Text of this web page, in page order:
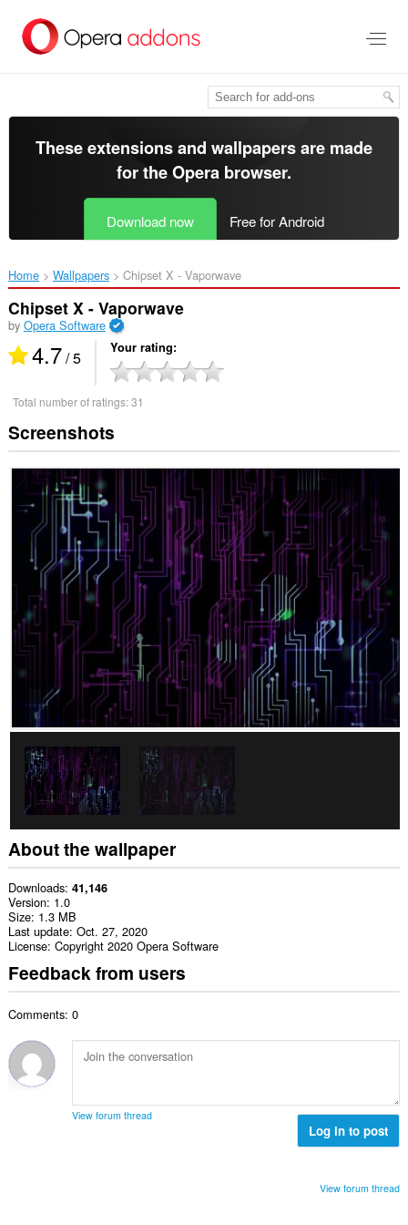
main
These extensions and wallpapers are made
for theOpera browser.
Download now Free for Android
Home Wallpapers Chipset X - Vaporwave‎
Chipset X - Vaporwave
by Opera Software
4.7/ 5 Your rating
Total number of ratings:31
Screenshots
About the wallpaper
Downloads 41,146
Version 1.0
Size 1.3 MB
Last update Oct. 27, 2020
License Copyright 2020 Opera Software
Feedback from users
Comments: 0
View forum thread
Log in to post
View forum thread